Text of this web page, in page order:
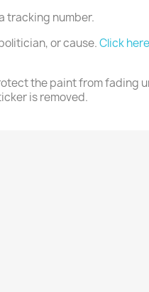
tracking number.
or cause.Click
the paint from fading
is removed.